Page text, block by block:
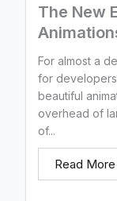
The New
For almost a
for
beautiful
overhead of
of...
Read More